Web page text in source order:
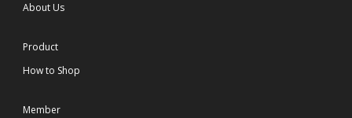
About Us
Product
How to Shop
Member